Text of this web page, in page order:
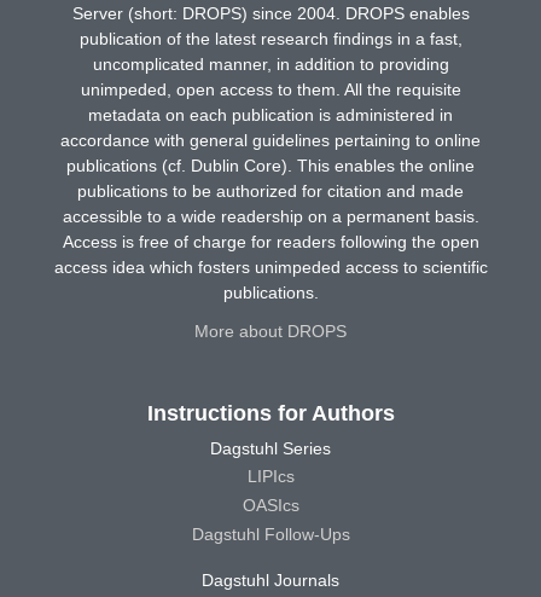
Server (short: DROPS) since 2004. DROPS enables
publication of the latest research findings in a fast,
uncomplicated manner, in addition to providing
unimpeded, open access to them. All the requisite
metadata on each publication is administered in
accordance with general guidelines pertaining to online
publications (cf. Dublin Core). This enables the online
publications to be authorized for citation and made
accessible to a wide readership on a permanent basis.
Access is free of charge for readers following the open
access idea which fosters unimpeded access to scientific
publications.
More about DROPS
Instructions for Authors
Dagstuhl Series
LIPIcs
OASIcs
Dagstuhl Follow-Ups
Dagstuhl Journals